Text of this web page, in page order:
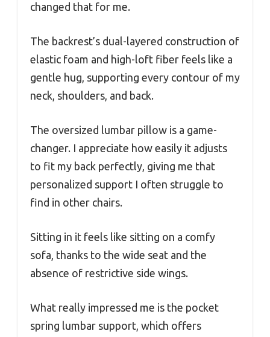
changed that for me.
The backrest’s dual-layered construction of
elastic foam and high-loft fiber feels like a
gentle hug, supporting every contour of my
neck, shoulders, and back.
The oversized lumbar pillow is a game-
changer. I appreciate how easily it adjusts
to fit my back perfectly, giving me that
personalized support I often struggle to
find in other chairs.
Sitting in it feels like sitting on a comfy
sofa, thanks to the wide seat and the
absence of restrictive side wings.
What really impressed me is the pocket
spring lumbar support, which offers